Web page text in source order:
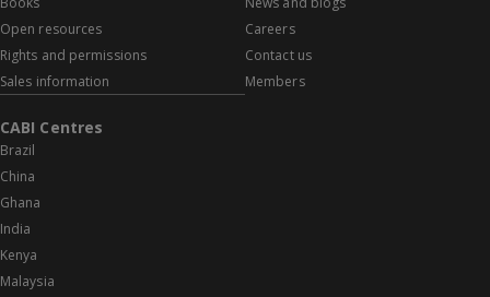
Open resources
Rights and permissions
Sales information
Careers
Contact us
Members
CABI Centres
Brazil
China
Ghana
India
Kenya
Malaysia